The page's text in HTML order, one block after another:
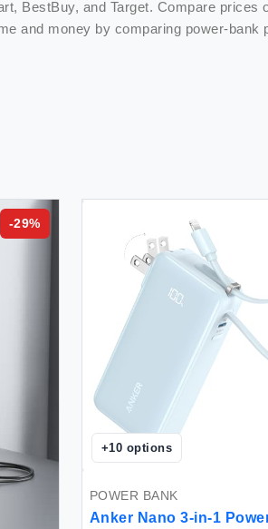
BestBuy, and Target. Compare prices
and money by comparing power-bank
-29%
+10 options
POWER BANK
Anker Nano 3-in-1